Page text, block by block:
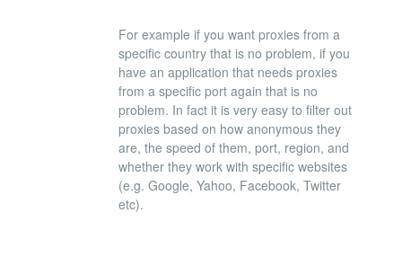
For example if you want proxies from a
specific country that is no problem, if you
have an application that needs proxies
from a specific port again that is no
problem. In fact it is very easy to filter out
proxies based on how anonymous they
are, the speed of them, port, region, and
whether they work with specific websites
(e.g. Google, Yahoo, Facebook, Twitter
etc).